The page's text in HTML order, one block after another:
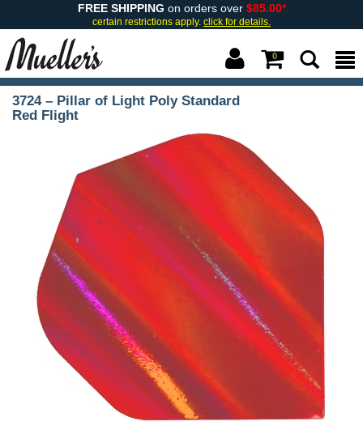
FREE SHIPPING on orders over $85.00*
certain restrictions apply. click for details.
0
3724 – Pillar of Light Poly Standard
Red Flight